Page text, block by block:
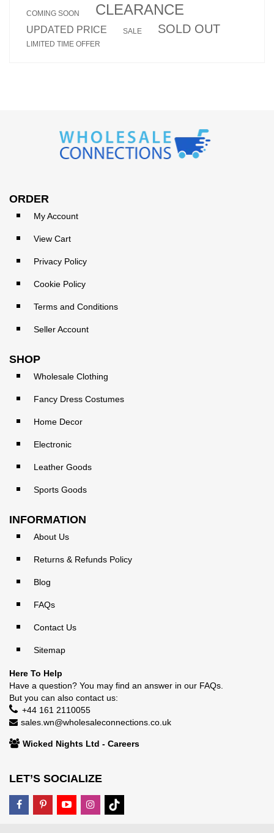
COMING SOON CLEARANCE
UPDATED PRICE SALE SOLD OUT
LIMITED TIME OFFER
ORDER
My Account
View Cart
Privacy Policy
Cookie Policy
Terms and Conditions
Seller Account
SHOP
Wholesale Clothing
Fancy Dress Costumes
Home Decor
Electronic
Leather Goods
Sports Goods
INFORMATION
About Us
Returns & Refunds Policy
Blog
FAQs
Contact Us
Sitemap
Here To Help
Have a question? You may find an answer in our FAQs
But you can also contact us:
+44 161 2110055
sales.wn@wholesaleconnections.co.uk
Wicked Nights Ltd - Careers
LET’S SOCIALIZE